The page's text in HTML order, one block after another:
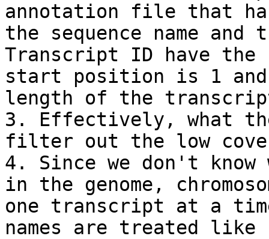
annotation file that
the sequence name and
Transcript ID have the
start position is 1
length of the
3. Effectively, what
filter out the low
4. Since we don't
in the genome,
one transcript at a
names are treated like